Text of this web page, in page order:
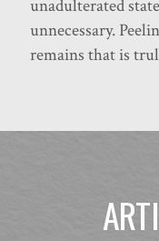
unadulterated
unnecessary.
remains that is